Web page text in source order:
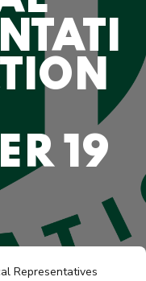
19
Representatives